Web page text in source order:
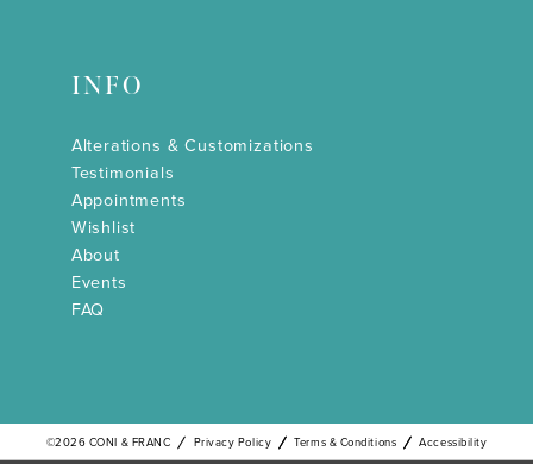
INFO
Alterations & Customizations
Testimonials
Appointments
Wishlist
About
Events
FAQ
©2026 CONI & FRANC Privacy Policy Terms & Conditions Accessibility